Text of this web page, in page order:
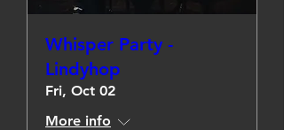
Whisper Party -
Lindyhop
Fri, Oct 02
More info